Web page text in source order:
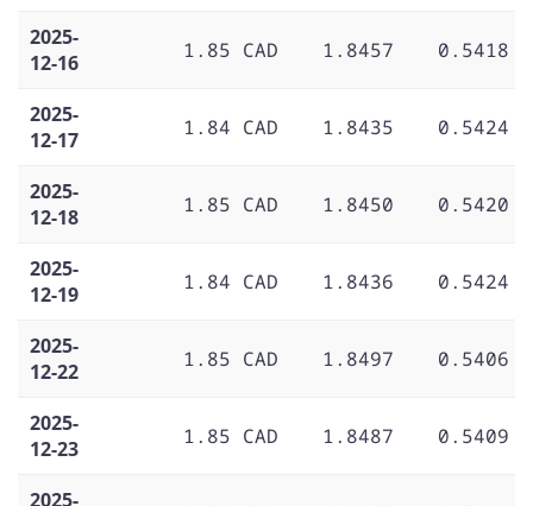
2025-
12-16
1.85 CAD 1.8457 0.5418
2025-
12-17
1.84 CAD 1.8435 0.5424
2025-
12-18
1.85 CAD 1.8450 0.5420
2025-
12-19
1.84 CAD 1.8436 0.5424
2025-
12-22
1.85 CAD 1.8497 0.5406
2025-
12-23
1.85 CAD 1.8487 0.5409
2025-